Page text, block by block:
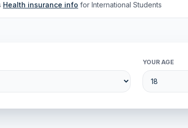
Health insurance info for International Students
YOUR AGE